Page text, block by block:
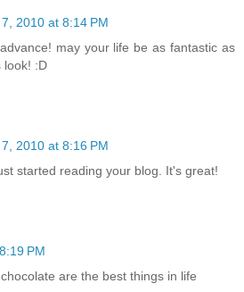
2010 at 8:14 PM
may your life be as fantastic as
look! :D
2010 at 8:16 PM
started reading your blog. It's great!
PM
are the best things in life